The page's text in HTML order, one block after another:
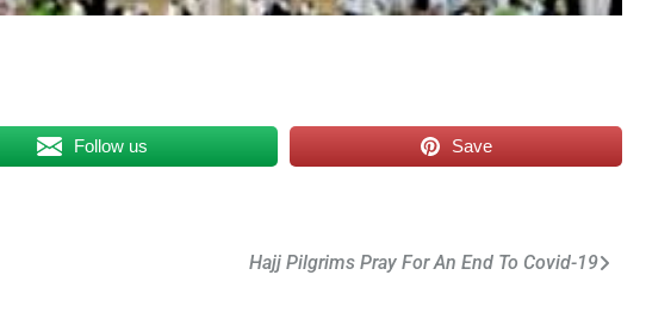
Follow us Save
Hajj Pilgrims Pray For An End To Covid-19